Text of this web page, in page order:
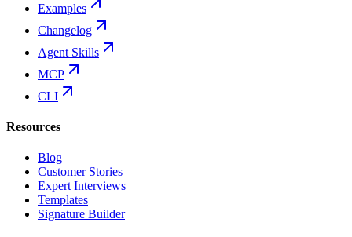
Examples
Changelog
Agent Skills
MCP
CLI
Resources
Blog
Customer Stories
Expert Interviews
Templates
Signature Builder